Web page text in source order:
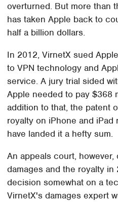
overturned. But more than
has taken Apple back to
half a billion dollars.
In 2012, VirnetX sued
to VPN technology and
service. A jury trial sided
Apple needed to pay $368
addition to that, the patent
royalty on iPhone and iPad
have landed it a hefty sum.
An appeals court,
damages and the royalty in
decision somewhat on a
VirnetX's damages expert